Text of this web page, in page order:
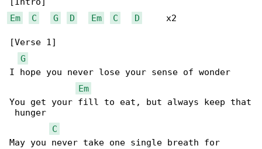
Em
C G D Em C D
     x2
[Verse 1]
G
I hope you never lose your sense of wonder
Em
You get your fill to eat, but always keep that
hunger
C
May you never take one single breath for